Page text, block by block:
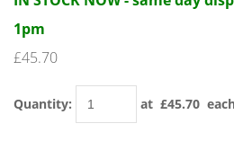
1pm
£45.70
Quantity: at £45.70